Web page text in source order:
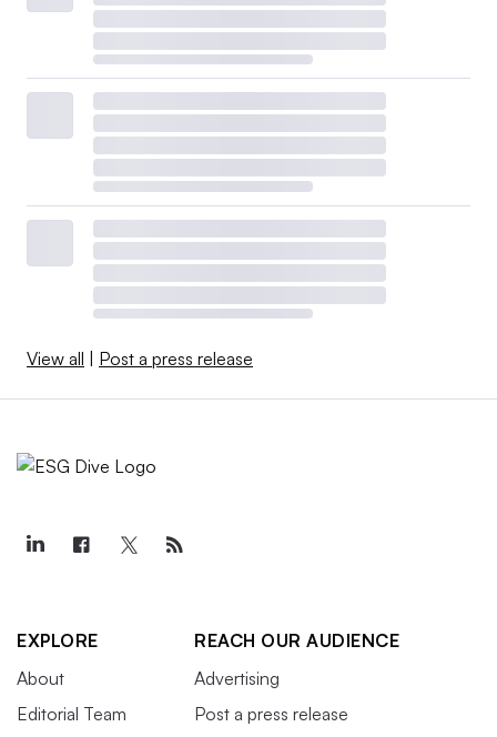
View all Post a press release
EXPLORE
About
Editorial Team
REACH OUR AUDIENCE
Advertising
Post a press release